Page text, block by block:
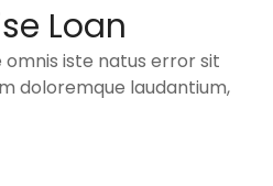
Loan
iste natus error sit
doloremque laudantium,